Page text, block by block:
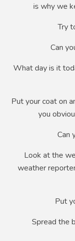
is why we
Try
Can
What day is it
Put your coat on
you
Can
Look at the
weather
Put
Spread the